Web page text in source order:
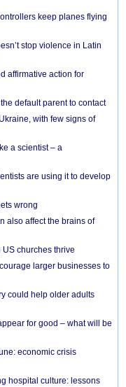
keep planes flying
stop violence in Latin
affirmative action for
default parent to contact
with few signs of
a scientist – a
are using it to develop
wrong
also affect the brains of
churches thrive
larger businesses to
could help older adults
for good – what will be
economic crisis
hospital culture: lessons